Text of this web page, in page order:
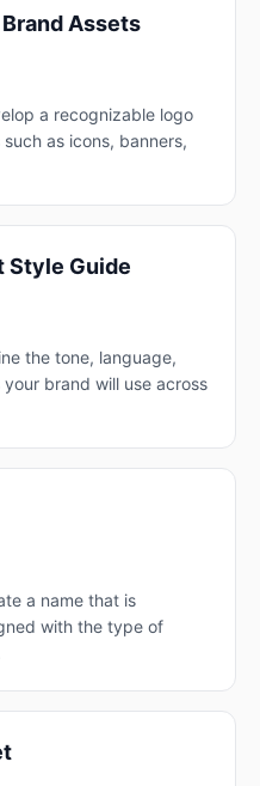
Assets
a recognizable logo
as icons, banners,
Style Guide
the tone, language,
brand will use across
a name that is
with the type of